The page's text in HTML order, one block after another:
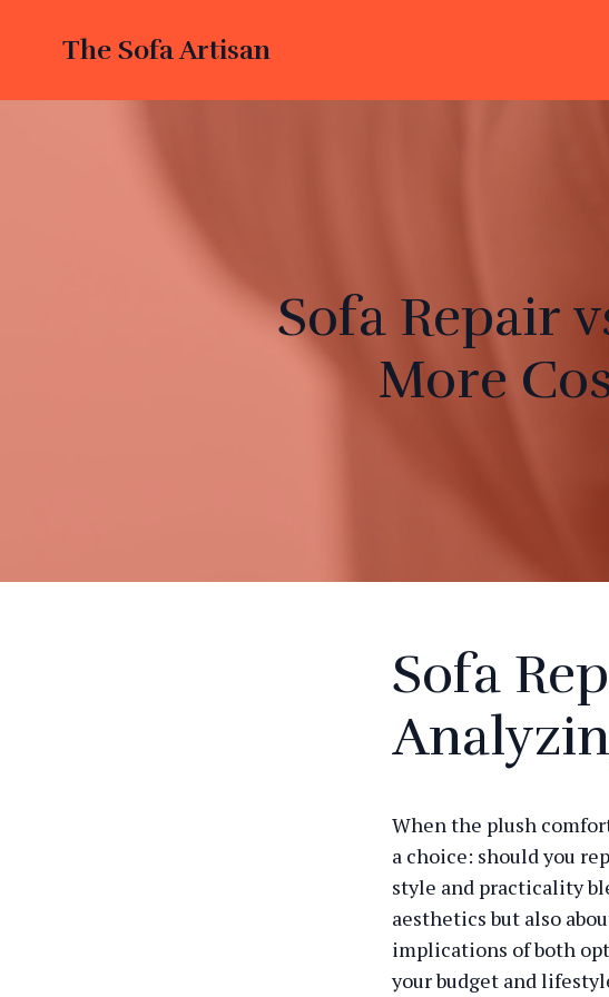
The Sofa Artisan
Sofa Repair
More
Sofa
When the plush
a choice: should you
style and practicality
aesthetics but also
implications of both
your budget and